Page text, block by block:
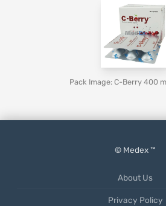
Pack Image: C-Berry 400
© Medex ™
About Us
Privacy Policy